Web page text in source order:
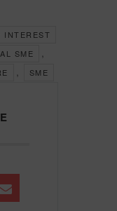
INTEREST
SME
SME